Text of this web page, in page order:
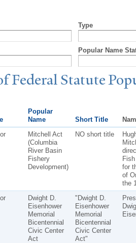
Type
Popular Name
Federal StatuteP
Popular
Name
Short Title
Mitchell Act
(Columbia
River Basin
Fishery
Development)
NO short title
for
of
the
Dwight D.
Eisenhower
Memorial
Bicentennial
Civic Center
Act
"Dwight D.
Eisenhower
Memorial
Bicentennial
Civic Center
Act"